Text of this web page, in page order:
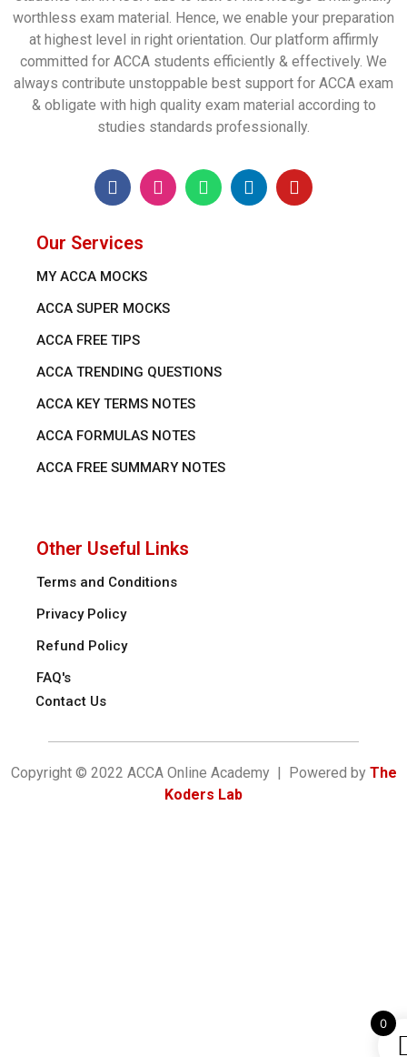
worthless exam material. Hence, we enable your preparation
at highest level in right orientation. Our platform affirmly
committed for ACCA students efficiently & effectively. We
always contribute unstoppable best support for ACCA exam
& obligate with high quality exam material according to
studies standards professionally.
Our Services
MY ACCA MOCKS
ACCA SUPER MOCKS
ACCA FREE TIPS
ACCA TRENDING QUESTIONS
ACCA KEY TERMS NOTES
ACCA FORMULAS NOTES
ACCA FREE SUMMARY NOTES
Other Useful Links
Terms and Conditions
Privacy Policy
Refund Policy
FAQ's
Contact Us
Copyright © 2022 ACCA Online Academy | Powered by The
Koders Lab
0